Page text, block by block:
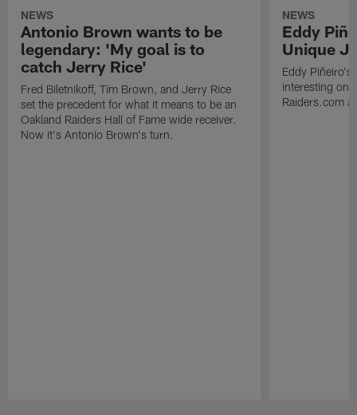
NEWS
Antonio Brown wants to be
legendary: 'My goal is to
catch Jerry Rice'
Fred Biletnikoff, Tim Brown, and Jerry Rice
set the precedent for what it means to be an
Oakland Raiders Hall of Fame wide receiver.
Now it's Antonio Brown's turn.
NEWS
Eddy
Unique
Eddy Piñeiro's
interesting
Raiders.com